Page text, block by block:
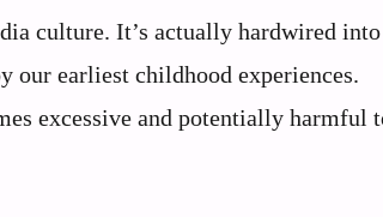
culture. It’s actually hardwired
our earliest childhood experiences.
excessive and potentially harmful